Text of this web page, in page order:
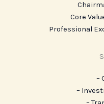
Core
Professional
–
–